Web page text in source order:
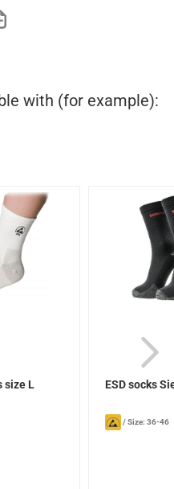
with (for example):
size L ESD socks
/Size: 36-46